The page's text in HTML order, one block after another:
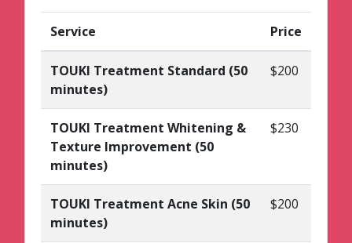
Service Price
TOUKI Treatment Standard (50
minutes)
$200
TOUKI Treatment Whitening &
Texture Improvement (50
minutes)
$230
TOUKI Treatment Acne Skin (50
minutes)
$200